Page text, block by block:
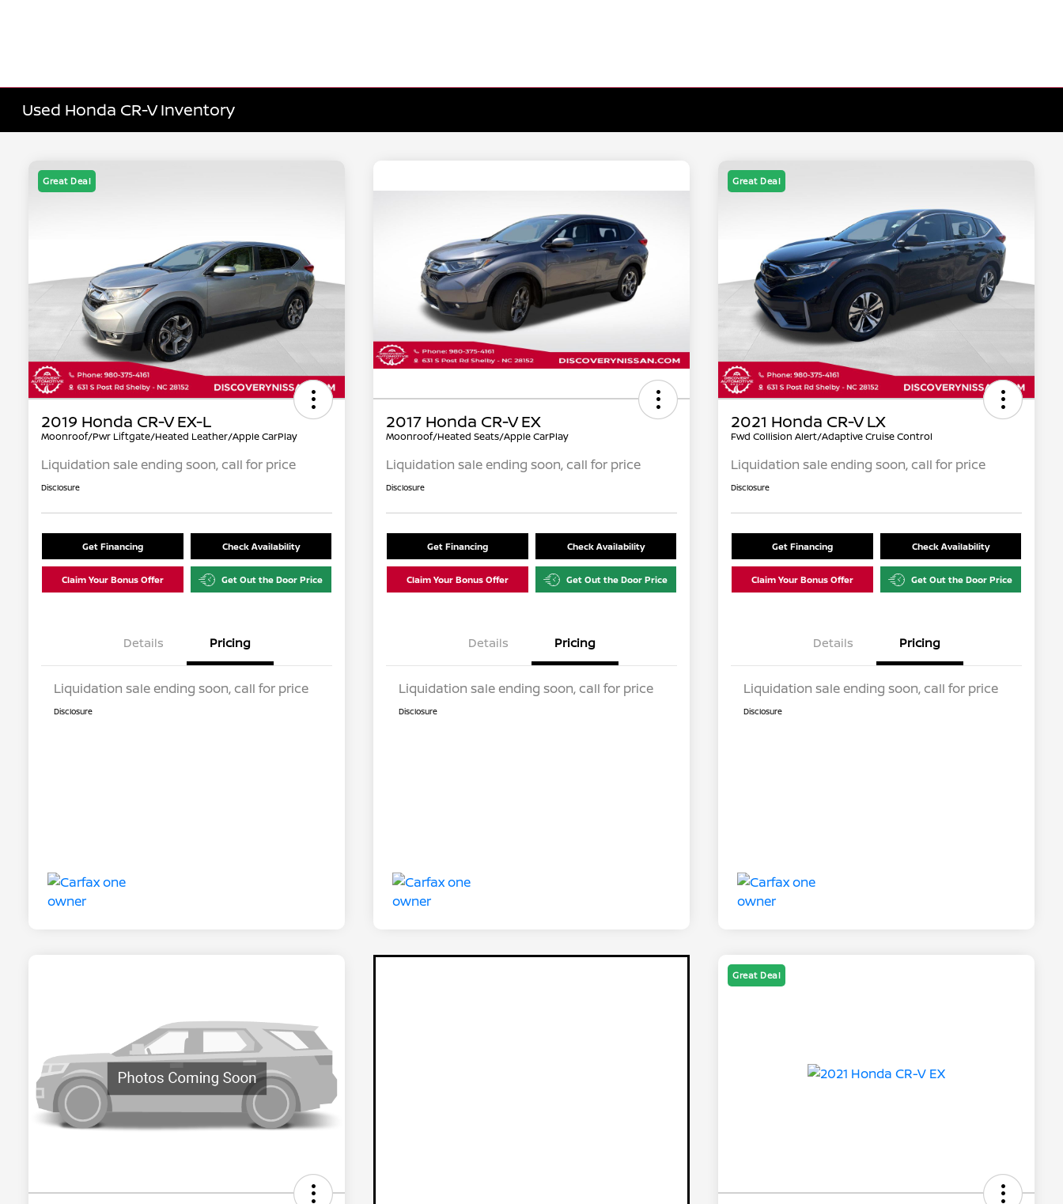
Used Honda CR-V Inventory
Great Deal
2019 Honda CR-V EX-L
Moonroof/Pwr Liftgate/Heated Leather/Apple CarPlay
Liquidation sale ending soon, call for price
Disclosure
Get Financing Check Availability
Claim Your Bonus Offer Get Out the Door Price
Details Pricing
Liquidation sale ending soon, call for price
Disclosure
2017 Honda CR-V EX
Moonroof/Heated Seats/Apple CarPlay
Liquidation sale ending soon, call for price
Disclosure
Get Financing Check Availability
Claim Your Bonus Offer Get Out the Door Price
Details Pricing
Liquidation sale ending soon, call for price
Disclosure
Great Deal
2021 Honda CR-V LX
Fwd Collision Alert/Adaptive Cruise Control
Liquidation sale ending soon, call for price
Disclosure
Get Financing Check Availability
Claim Your Bonus Offer Get Out the Door Price
Details Pricing
Liquidation sale ending soon, call for price
Disclosure
Great Deal